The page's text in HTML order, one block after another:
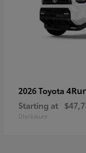
2026 Toyota
Starting at
Disclosure